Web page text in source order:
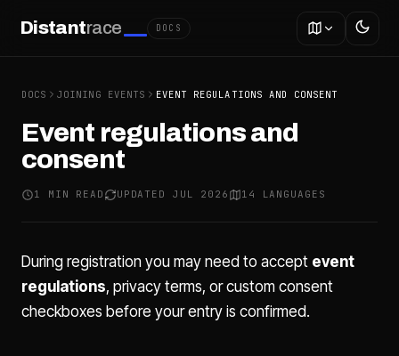
Distantrace DOCS
DOCS JOINING EVENTS EVENT REGULATIONS AND CONSENT
Event regulations and
consent
1 MIN READ UPDATED JUL 2026 14 LANGUAGES
During registration you may need to accept event
regulations, privacy terms, or custom consent
checkboxes before your entry is confirmed.